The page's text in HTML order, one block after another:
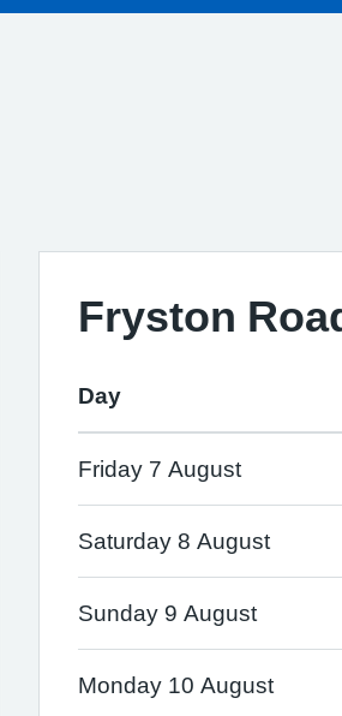
Fryston
Day
Friday 7 August
Saturday 8 August
Sunday 9 August
Monday 10 August